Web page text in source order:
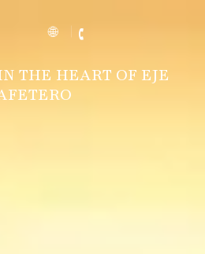
THE HEART OF EJE